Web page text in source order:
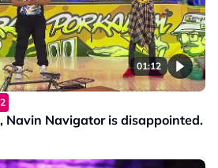
01:12
Navin Navigator is disappointed.